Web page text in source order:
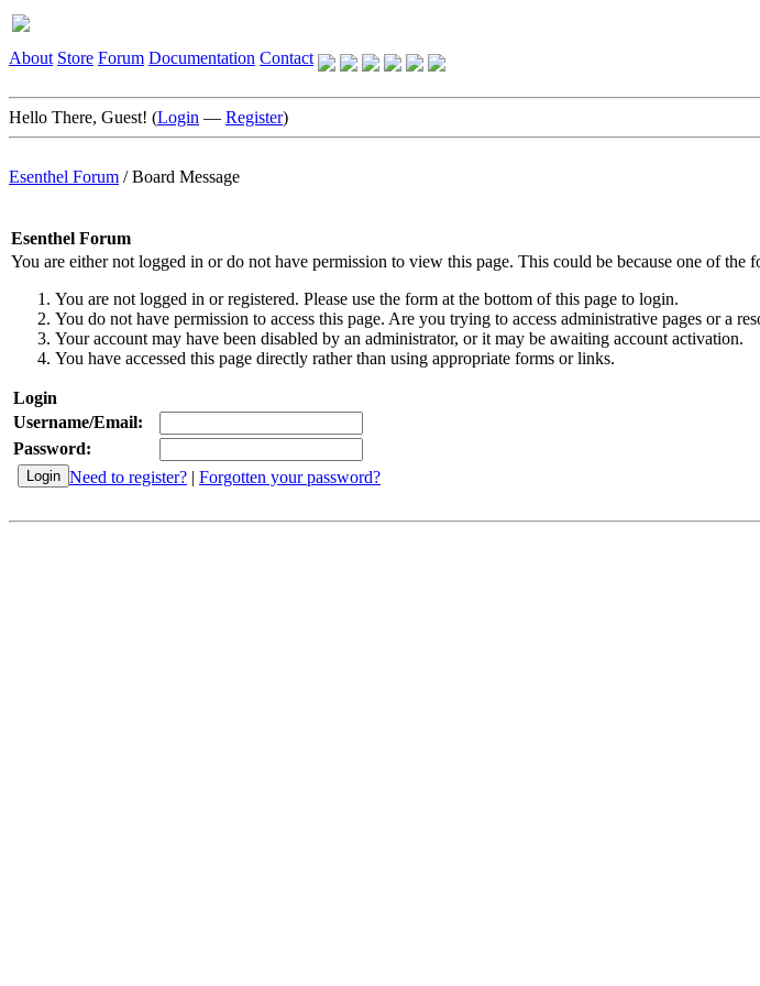
About Store Forum Documentation Contact
Hello There, Guest! (Login — Register)
Esenthel Forum /Board Message
Esenthel Forum
You are either not logged in or do not have permission to view this page. This could be because one of the
You are not logged in or registered. Please use the form at the bottom of this page to login.
You do not have permission to access this page. Are you trying to access administrative pages or a
Your account may have been disabled by an administrator, or it may be awaiting account activation.
You have accessed this page directly rather than using appropriate forms or links.
Login
Username/Email:
Password:
Need to register? | Forgotten your password?